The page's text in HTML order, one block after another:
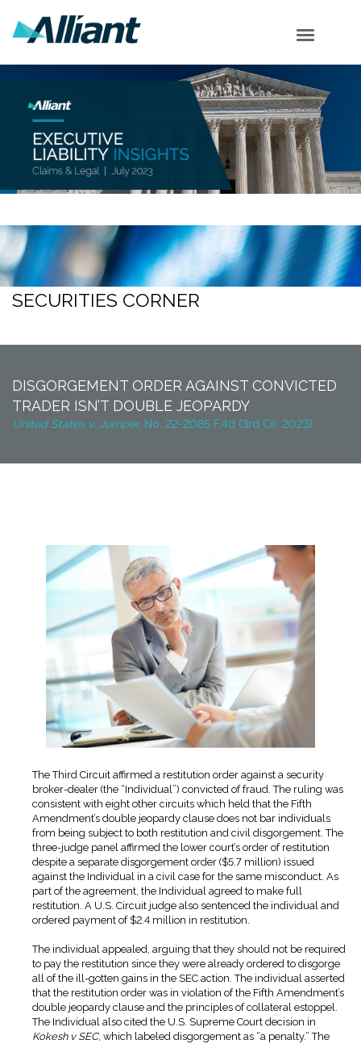
Employment Corner
Securities Corner
Supreme Court
Shareholder Corner
SECURITIES CORNER
DISGORGEMENT ORDER AGAINST CONVICTED
TRADER ISN’T DOUBLE JEOPARDY
United States v. Jumper, No. 22-2085 F.4d (3rd Cir. 2023)
The Third Circuit affirmed a restitution order against a security
broker-dealer (the “Individual”) convicted of fraud. The ruling was
consistent with eight other circuits which held that the Fifth
Amendment’s double jeopardy clause does not bar individuals
from being subject to both restitution and civil disgorgement. The
three-judge panel affirmed the lower court’s order of restitution
despite a separate disgorgement order ($5.7 million) issued
against the Individual in a civil case for the same misconduct. As
part of the agreement, the Individual agreed to make full
restitution. A U.S. Circuit judge also sentenced the individual and
ordered payment of $2.4 million in restitution.
The individual appealed, arguing that they should not be required
to pay the restitution since they were already ordered to disgorge
all of the ill-gotten gains in the SEC action. The individual asserted
that the restitution order was in violation of the Fifth Amendment’s
double jeopardy clause and the principles of collateral estoppel.
The Individual also cited the U.S. Supreme Court decision in
Kokesh v SEC, which labeled disgorgement as “a penalty.” The